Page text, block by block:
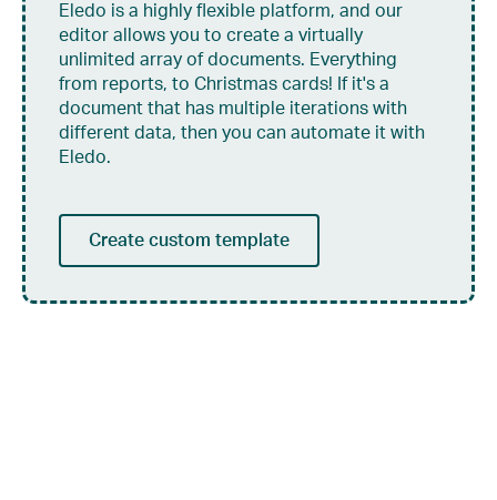
Eledo is a highly flexible platform, and our
editor allows you to create a virtually
unlimited array of documents. Everything
from reports, to Christmas cards! If it's a
document that has multiple iterations with
different data, then you can automate it with
Eledo.
Create custom template